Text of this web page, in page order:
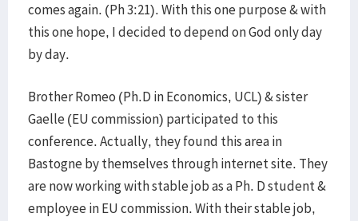
comes again. (Ph 3:21). With this one purpose & with
this one hope, I decided to depend on God only day
by day.
Brother Romeo (Ph.D in Economics, UCL) & sister
Gaelle (EU commission) participated to this
conference. Actually, they found this area in
Bastogne by themselves through internet site. They
are now working with stable job as a Ph. D student &
employee in EU commission. With their stable job,